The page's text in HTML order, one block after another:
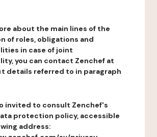
about the main lines of the
of roles, obligations and
in case of joint
you can contact Zenchef at
details referred to in paragraph
invited to consult Zenchef's
protection policy, accessible
address: